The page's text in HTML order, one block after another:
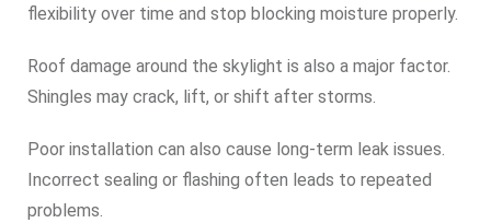
flexibility over time and stop blocking moisture properly.
Roof damage around the skylight is also a major factor.
Shingles may crack, lift, or shift after storms.
Poor installation can also cause long-term leak issues.
Incorrect sealing or flashing often leads to repeated
problems.